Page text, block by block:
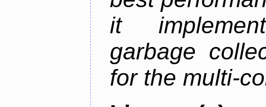
it
garbage
for the multi-